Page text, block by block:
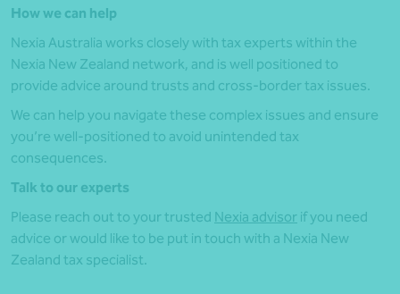
How we can help
Nexia Australia works closely with tax experts within the
Nexia New Zealand network, and is well positioned to
provide advice around trusts and cross-border tax issues.
We can help you navigate these complex issues and ensure
you’re well-positioned to avoid unintended tax
consequences.
Talk to our experts
Please reach out to your trusted Nexia advisor if you need
advice or would like to be put in touch with a Nexia New
Zealand tax specialist.